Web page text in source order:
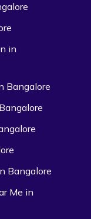
in
Bangalore
Bangalore
Me in